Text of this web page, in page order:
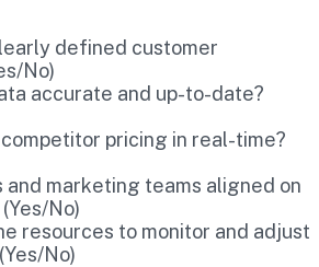
defined customer
No)
accurate and up-to-date?
pricing in real-time?
and marketing teams aligned on
No)
resources to monitor and adjust
No)